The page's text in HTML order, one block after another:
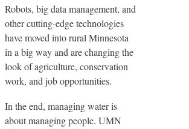
Robots, big data management, and
other cutting-edge technologies
have moved into rural Minnesota
in a big way and are changing the
look of agriculture, conservation
work, and job opportunities.
In the end, managing water is
about managing people. UMN